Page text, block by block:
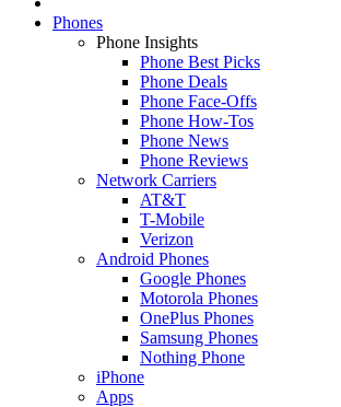
Phones
Phone Insights
Phone Best Picks
Phone Deals
Phone Face-Offs
Phone How-Tos
Phone News
Phone Reviews
Network Carriers
AT&T
T-Mobile
Verizon
Android Phones
Google Phones
Motorola Phones
OnePlus Phones
Samsung Phones
Nothing Phone
iPhone
Apps